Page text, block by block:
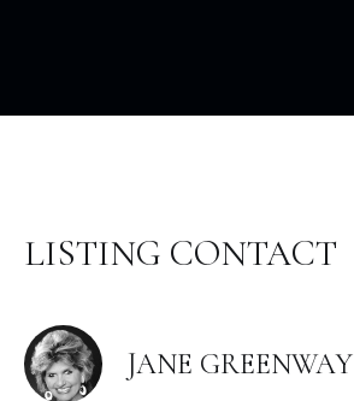
LISTING CONTACT
JANE GREENWAY